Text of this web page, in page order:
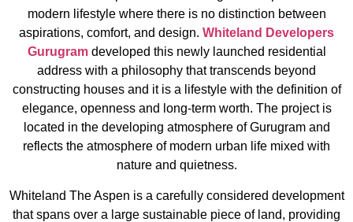
modern lifestyle where there is no distinction between
aspirations, comfort, and design. Whiteland Developers
Gurugramdeveloped this newly launched residential
address with a philosophy that transcends beyond
constructing houses and it is a lifestyle with the definition of
elegance, openness and long-term worth. The project is
located in the developing atmosphere of Gurugram and
reflects the atmosphere of modern urban life mixed with
nature and quietness.
Whiteland The Aspen is a carefully considered development
that spans over a large sustainable piece of land, providing